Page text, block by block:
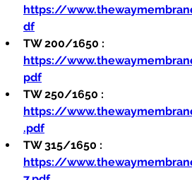
https://
df
TW 200/1650 :
https://
pdf
TW 250/1650 :
https://
.pdf
TW 315/1650 :
https://